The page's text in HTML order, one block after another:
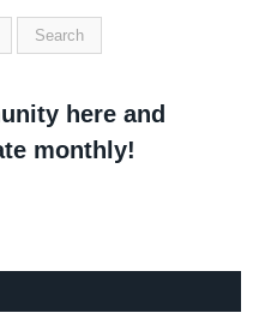
here and
monthly!